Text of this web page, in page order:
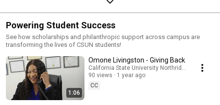
Powering Student Success
See how scholarships and philanthropic support across campus are
transforming the lives of CSUN students!
1:06
Omone Livingston - Giving Back
California State University Northridge
90 views
1 year ago
CC